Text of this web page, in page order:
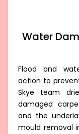
Water
Flood and
action to
Skye team
damaged
and the
mould removal